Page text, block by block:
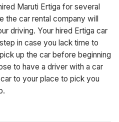
Maruti Ertiga for several
the car rental company will
driving. Your hired Ertiga car
in case you lack time to
up the car before beginning
to have a driver with a car
to your place to pick you